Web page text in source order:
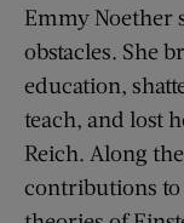
Emmy Noether
obstacles. She
education,
teach, and lost
Reich. Along
contributions to